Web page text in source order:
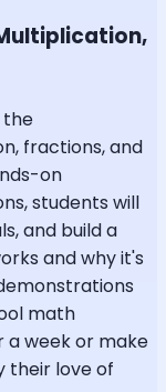
the
fractions, and
on
students will
and build a
and why it's
math
a week or make
their love of